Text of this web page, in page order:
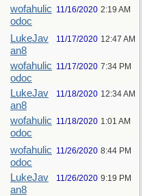
wofahulic
odoc
11/16/2020 2:19 AM
LukeJav
an8
11/17/2020 12:47 AM
wofahulic
odoc
11/17/2020 7:34 PM
LukeJav
an8
11/18/2020 12:34 AM
wofahulic
odoc
11/18/2020 1:01 AM
wofahulic
odoc
11/26/2020 8:44 PM
LukeJav
an8
11/26/2020 9:19 PM